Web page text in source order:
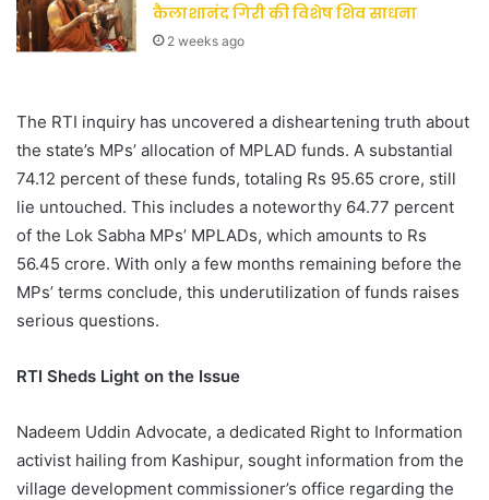
कैलाशानंद गिरी की विशेष शिव साधना
2 weeks ago
The RTI inquiry has uncovered a disheartening truth about
the state’s MPs’ allocation of MPLAD funds. A substantial
74.12 percent of these funds, totaling Rs 95.65 crore, still
lie untouched. This includes a noteworthy 64.77 percent
of the Lok Sabha MPs’ MPLADs, which amounts to Rs
56.45 crore. With only a few months remaining before the
MPs’ terms conclude, this underutilization of funds raises
serious questions.
RTI Sheds Light on the Issue
Nadeem Uddin Advocate, a dedicated Right to Information
activist hailing from Kashipur, sought information from the
village development commissioner’s office regarding the